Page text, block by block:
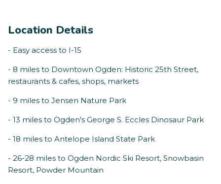
Location Details
- Easy access to I-15
- 8 miles to Downtown Ogden: Historic 25th Street,
restaurants & cafes, shops, markets
- 9 miles to Jensen Nature Park
- 13 miles to Ogden's George S. Eccles Dinosaur Park
- 18 miles to Antelope Island State Park
- 26-28 miles to Ogden Nordic Ski Resort, Snowbasin
Resort, Powder Mountain